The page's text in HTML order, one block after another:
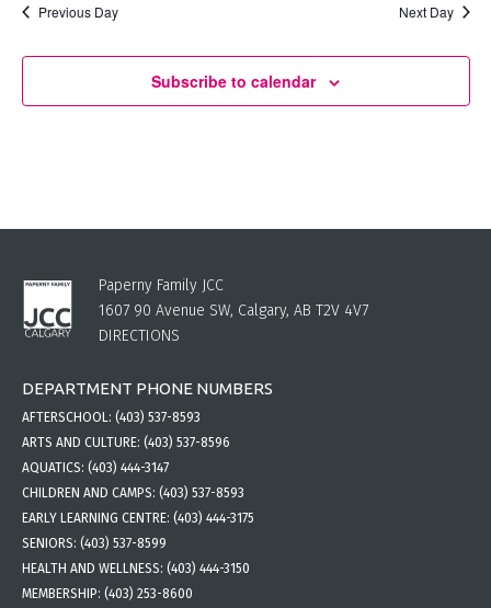
Previous Day Next Day
Subscribe to calendar
Paperny Family JCC
1607 90 Avenue SW, Calgary, AB T2V 4V7
DIRECTIONS
DEPARTMENT PHONE NUMBERS
AFTERSCHOOL: (403) 537-8593
ARTS AND CULTURE: (403) 537-8596
AQUATICS: (403) 444-3147
CHILDREN AND CAMPS: (403) 537-8593
EARLY LEARNING CENTRE: (403) 444-3175
SENIORS: (403) 537-8599
HEALTH AND WELLNESS: (403) 444-3150
MEMBERSHIP: (403) 253-8600